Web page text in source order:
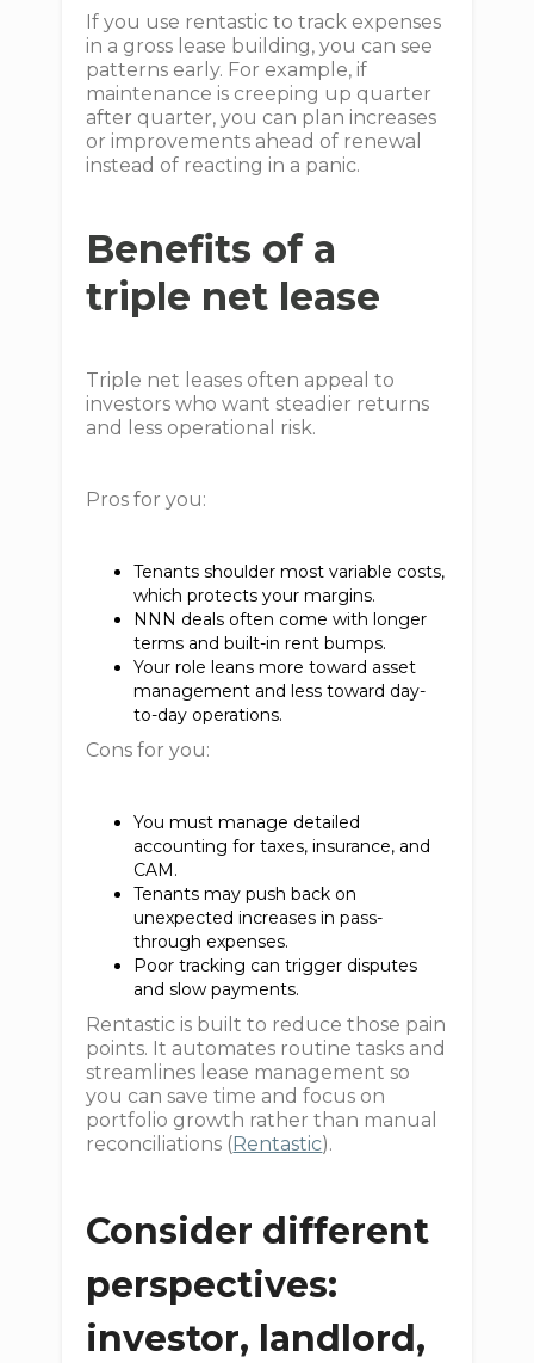
If you use rentastic to track expenses
in a gross lease building, you can see
patterns early. For example, if
maintenance is creeping up quarter
after quarter, you can plan increases
or improvements ahead of renewal
instead of reacting in a panic.
Benefits of a
triple net lease
Triple net leases often appeal to
investors who want steadier returns
and less operational risk.
Pros for you:
Tenants shoulder most variable costs,
which protects your margins.
NNN deals often come with longer
terms and built-in rent bumps.
Your role leans more toward asset
management and less toward day-
to-day operations.
Cons for you:
You must manage detailed
accounting for taxes, insurance, and
CAM.
Tenants may push back on
unexpected increases in pass-
through expenses.
Poor tracking can trigger disputes
and slow payments.
Rentastic is built to reduce those pain
points. It automates routine tasks and
streamlines lease management so
you can save time and focus on
portfolio growth rather than manual
reconciliations ( Rentastic).
Consider different
perspectives:
investor, landlord,